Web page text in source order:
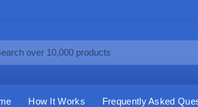
How It Works Frequently Asked